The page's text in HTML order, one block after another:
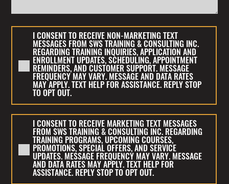
CONSENT
RECEIVE
MARKETING
TEXT
MESSAGES
TRAINING
CONSULTING
I CONSENT TO RECEIVE NON-MARKETING TEXT
MESSAGES FROM SWS TRAINING & CONSULTING INC.
REGARDING TRAINING INQUIRIES, APPLICATION AND
ENROLLMENT UPDATES, SCHEDULING, APPOINTMENT
REMINDERS, AND CUSTOMER SUPPORT. MESSAGE
FREQUENCY MAY VARY. MESSAGE AND DATA RATES
MAY APPLY. TEXT HELP FOR ASSISTANCE. REPLY STOP
TO OPT OUT.
CONSENT
TO
RECEIVE
MARKETING
I CONSENT TO RECEIVE MARKETING TEXT MESSAGES
FROM SWS TRAINING & CONSULTING INC. REGARDING
TRAINING PROGRAMS, UPCOMING COURSES,
PROMOTIONS, SPECIAL OFFERS, AND SERVICE
UPDATES. MESSAGE FREQUENCY MAY VARY. MESSAGE
AND DATA RATES MAY APPLY. TEXT HELP FOR
ASSISTANCE. REPLY STOP TO OPT OUT.